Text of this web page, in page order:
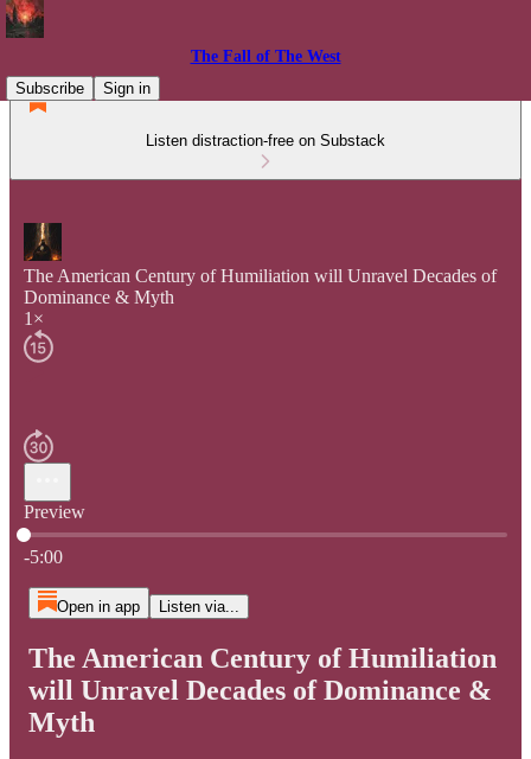
The Fall of The West
Subscribe
Sign in
Listen distraction-free on Substack
The American Century of Humiliation will Unravel Decades of
Dominance & Myth
1×
Preview
Current time: 0:00 / Total time: -5:00
-5:00
Open in app Listen via...
The American Century of Humiliation
will Unravel Decades of Dominance &
Myth